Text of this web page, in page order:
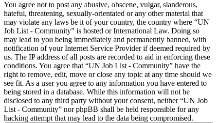
You agree not to post any abusive, obscene, vulgar, slanderous,
hateful, threatening, sexually-orientated or any other material that
may violate any laws be it of your country, the country where “UN
Job List - Community” is hosted or International Law. Doing so
may lead to you being immediately and permanently banned, with
notification of your Internet Service Provider if deemed required by
us. The IP address of all posts are recorded to aid in enforcing these
conditions. You agree that “UN Job List - Community” have the
right to remove, edit, move or close any topic at any time should we
see fit. As a user you agree to any information you have entered to
being stored in a database. While this information will not be
disclosed to any third party without your consent, neither “UN Job
List - Community” nor phpBB shall be held responsible for any
hacking attempt that may lead to the data being compromised.